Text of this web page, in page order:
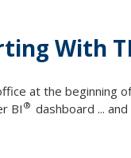
With
at the beginning
BI ® dashboard ...